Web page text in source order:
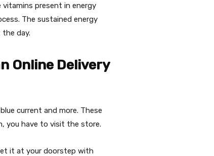
present in energy
The sustained energy
day.
Online Delivery
current and more. These
you have to visit the store.
it at your doorstep with